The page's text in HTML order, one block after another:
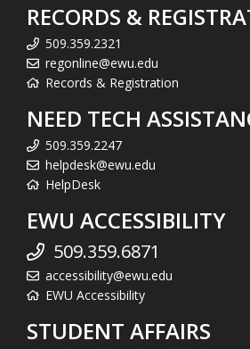
RECORDS &
509.359.2321
regonline@ewu.edu
Records & Registration
NEED TECH
509.359.2247
helpdesk@ewu.edu
HelpDesk
EWU ACCESSIBILITY
509.359.6871
accessibility@ewu.edu
EWU Accessibility
STUDENT AFFAIRS